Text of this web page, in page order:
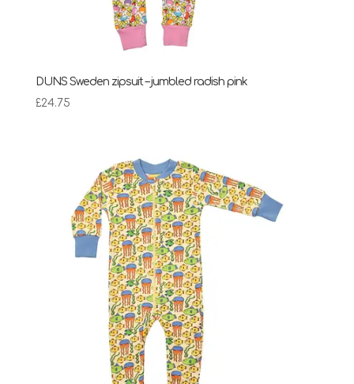
DUNS Sweden zipsuit – jumbled radish pink
£24.75